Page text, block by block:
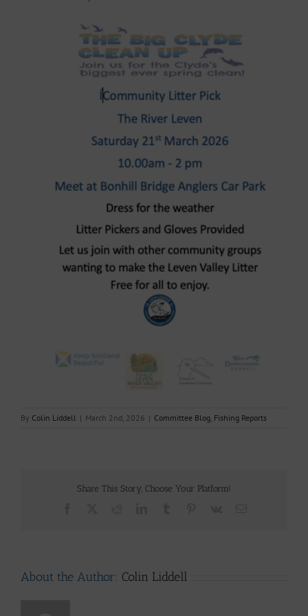
By Colin Liddell | March 2nd, 2026 | Committee Blog Fishing Reports
Share This Story, Choose Your Platform!
About the Author: Colin Liddell